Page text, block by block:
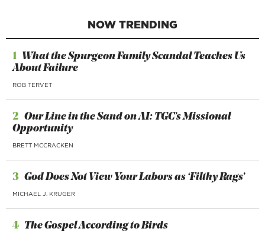
NOW TRENDING
1 What the Spurgeon Family Scandal Teaches Us
About Failure
ROB TERVET
2 Our Line in the Sand on AI: TGC’s Missional
Opportunity
BRETT MCCRACKEN
3 God Does Not View Your Labors as ‘Filthy Rags’
MICHAEL J. KRUGER
4 The Gospel According to Birds